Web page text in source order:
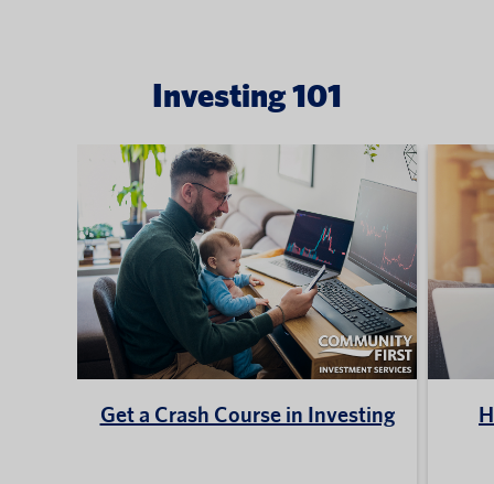
Investing 101
Get a Crash Course in Investing